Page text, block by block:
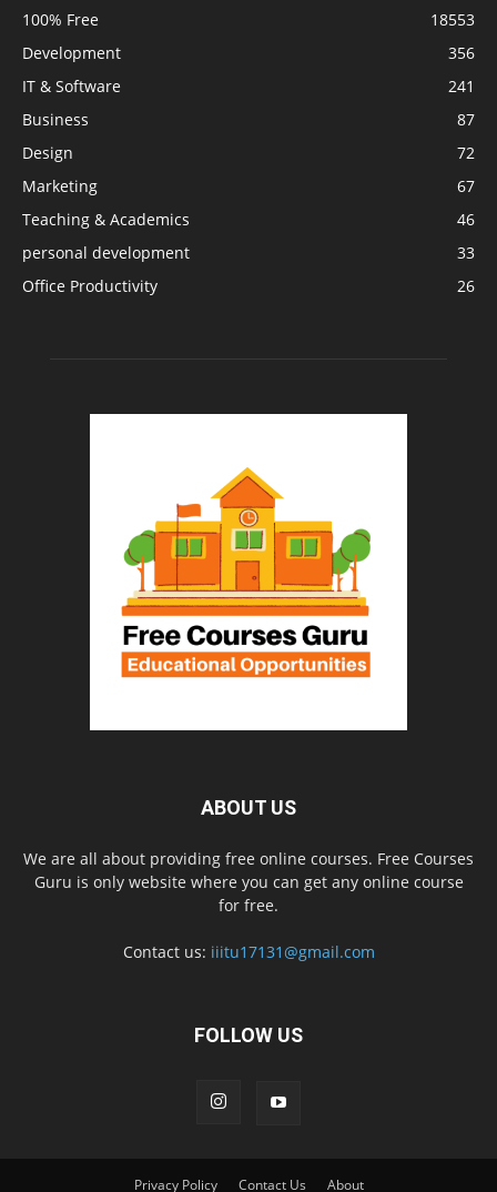
100% Free
18553
Development
356
IT & Software
241
Business
87
Design
72
Marketing
67
Teaching & Academics
46
personal development
33
Office Productivity
26
ABOUT US
We are all about providing free online courses. Free Courses
Guru is only website where you can get any online course
for free.
Contact us: iiitu17131@gmail.com
FOLLOW US
Privacy Policy Contact Us About